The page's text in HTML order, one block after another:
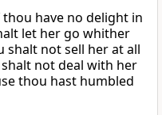
have no delight in
let her go whither
shalt not sell her at all
not deal with her
thou hast humbled